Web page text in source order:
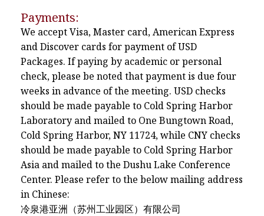
Payments:
We accept Visa, Master card, American Express
and Discover cards for payment of USD
Packages. If paying by academic or personal
check, please be noted that payment is due four
weeks in advance of the meeting. USD checks
should be made payable to Cold Spring Harbor
Laboratory and mailed to One Bungtown Road,
Cold Spring Harbor, NY 11724, while CNY checks
should be made payable to Cold Spring Harbor
Asia and mailed to the Dushu Lake Conference
Center. Please refer to the below mailing address
in Chinese:
冷泉港亚洲（苏州工业园区）有限公司